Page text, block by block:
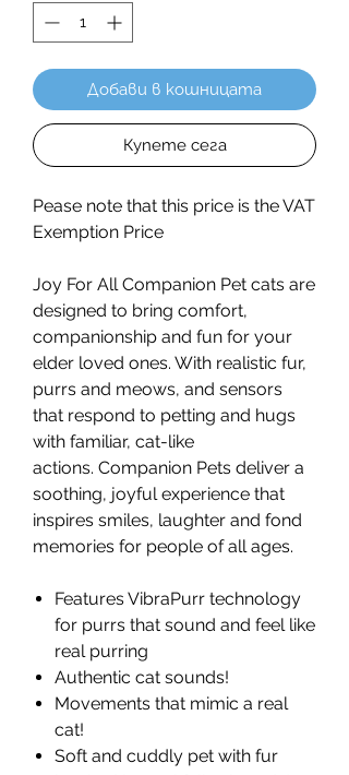
Добави в кошницата
Купете сега
Pease note that this price is the VAT
Exemption Price
Joy For All Companion Pet cats are
designed to bring comfort,
companionship and fun for your
elder loved ones. With realistic fur,
purrs and meows, and sensors
that respond to petting and hugs
with familiar, cat-like
actions. Companion Pets deliver a
soothing, joyful experience that
inspires smiles, laughter and fond
memories for people of all ages.
Features VibraPurr technology
for purrs that sound and feel like
real purring
Authentic cat sounds!
Movements that mimic a real
cat!
Soft and cuddly pet with fur